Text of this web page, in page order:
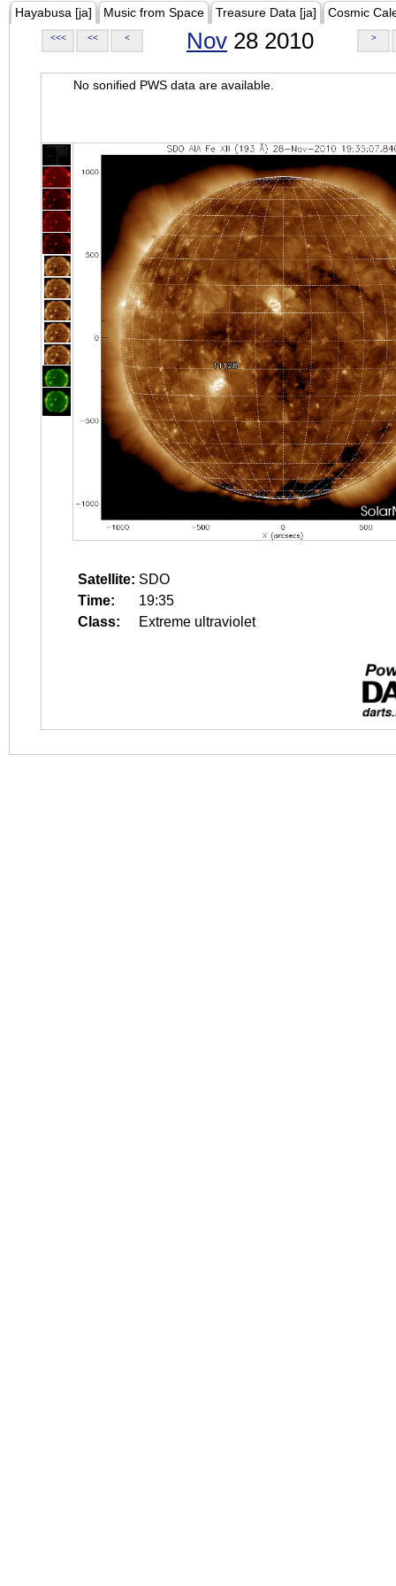
Hayabusa [ja] Music from Space Treasure Data [ja] Cosmic
<<< << < Nov 28 2010 >
No sonified PWS data are available.
Satellite: SDO
Time:
19:35
Class:
Extreme ultraviolet